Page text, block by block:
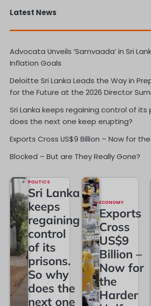
Latest News
Advocata Unveils ‘Samvaada’ in Sri
Inflation Goals
Deloitte Sri Lanka Leads the Way in
for the Future at the 2026 Director
Sri Lanka keeps regaining control of its
does the next one keep erupting?
Exports Cross US$9 Billion – Now for
Blocked – But are They Really Gone?
POLITICS
Sri Lanka
keeps
regaining
control
of its
prisons.
So why
does the
next one
ECONOMY
Exports
Cross
US$9
Billion –
Now for
the
Harder